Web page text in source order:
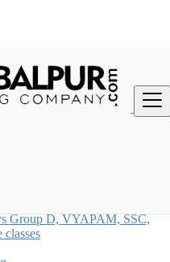
Group D, VYAPAM, SSC,